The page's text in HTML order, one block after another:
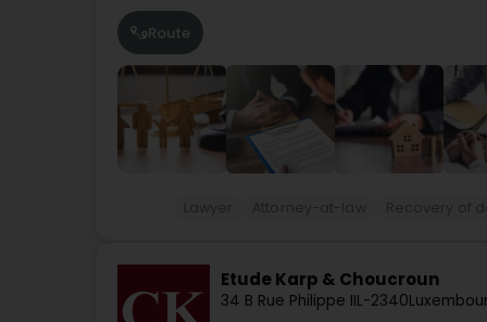
Route
Etude Karp & Choucroun
34 B Rue Philippe IIL-2340